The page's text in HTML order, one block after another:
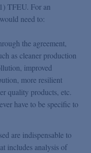
TFEU. For an
need to:
the agreement,
as cleaner production
improved
more resilient
quality products, etc.
have to be specific to
are indispensable to
includes analysis of